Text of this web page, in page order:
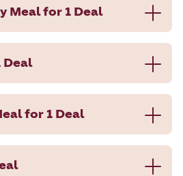
Meal for 1 Deal
Deal
for 1 Deal